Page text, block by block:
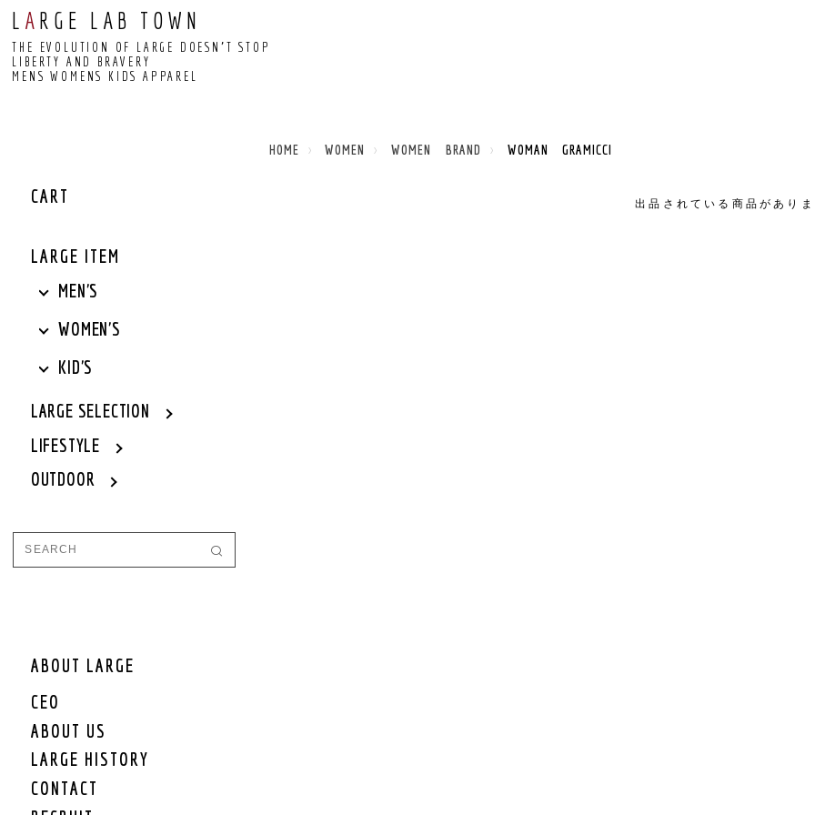
L A RGE LAB TOWN
THE EVOLUTION OF LARGE DOESN’T STOP
LIBERTY AND BRAVERY
MENS WOMENS KIDS APPAREL
HOME WOMEN WOMEN BRAND WOMAN GRAMICCI
出品されている商品があり
CART
LARGE ITEM
MEN'S
WOMEN'S
KID'S
LARGE SELECTION
LIFESTYLE
OUTDOOR
ABOUT LARGE
CEO
ABOUT US
LARGE HISTORY
CONTACT